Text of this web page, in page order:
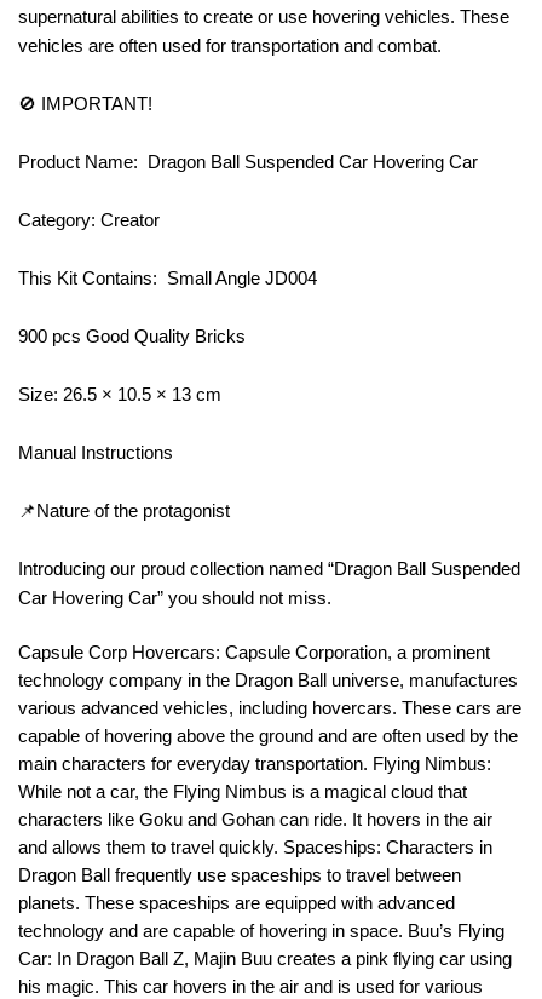
supernatural abilities to create or use hovering vehicles. These
vehicles are often used for transportation and combat.
🚫 IMPORTANT!
Product Name: Dragon Ball Suspended Car Hovering Car
Category: Creator
This Kit Contains: Small Angle JD004
900 pcs Good Quality Bricks
Size: 26.5 × 10.5 × 13 cm
Manual Instructions
📌Nature of the protagonist
Introducing our proud collection named “Dragon Ball Suspended
Car Hovering Car” you should not miss.
Capsule Corp Hovercars: Capsule Corporation, a prominent
technology company in the Dragon Ball universe, manufactures
various advanced vehicles, including hovercars. These cars are
capable of hovering above the ground and are often used by the
main characters for everyday transportation. Flying Nimbus:
While not a car, the Flying Nimbus is a magical cloud that
characters like Goku and Gohan can ride. It hovers in the air
and allows them to travel quickly. Spaceships: Characters in
Dragon Ball frequently use spaceships to travel between
planets. These spaceships are equipped with advanced
technology and are capable of hovering in space. Buu’s Flying
Car: In Dragon Ball Z, Majin Buu creates a pink flying car using
his magic. This car hovers in the air and is used for various